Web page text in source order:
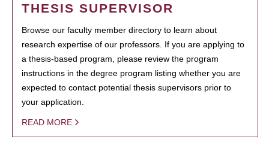
THESIS SUPERVISOR
Browse our faculty member directory to learn about
research expertise of our professors. If you are applying to
a thesis-based program, please review the program
instructions in the degree program listing whether you are
expected to contact potential thesis supervisors prior to
your application.
READ MORE